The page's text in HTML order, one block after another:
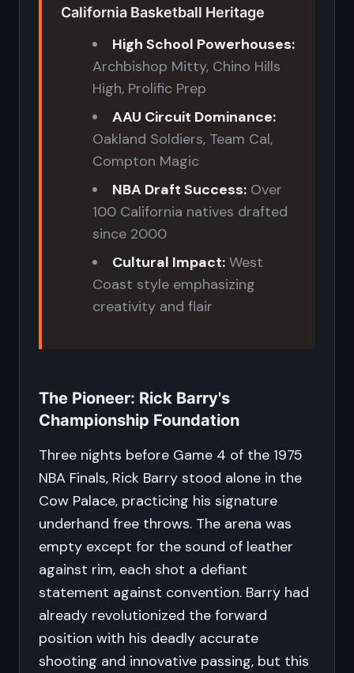
California Basketball Heritage
High School Powerhouses:
Archbishop Mitty, Chino Hills
High, Prolific Prep
AAU Circuit Dominance:
Oakland Soldiers, Team Cal,
Compton Magic
NBA Draft Success: Over
100 California natives drafted
since 2000
Cultural Impact: West
Coast style emphasizing
creativity and flair
The Pioneer: Rick Barry's
Championship Foundation
Three nights before Game 4 of the 1975
NBA Finals, Rick Barry stood alone in the
Cow Palace, practicing his signature
underhand free throws. The arena was
empty except for the sound of leather
against rim, each shot a defiant
statement against convention. Barry had
already revolutionized the forward
position with his deadly accurate
shooting and innovative passing, but this